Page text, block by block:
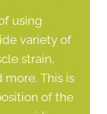
using
variety of
strain,
more. This is
of the